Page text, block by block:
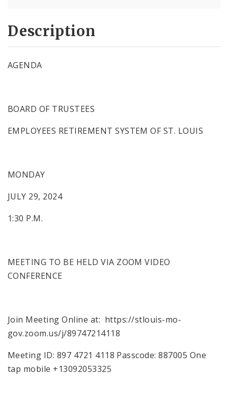
Description
AGENDA
BOARD OF TRUSTEES
EMPLOYEES RETIREMENT SYSTEM OF ST. LOUIS
MONDAY
JULY 29, 2024
1:30 P.M.
MEETING TO BE HELD VIA ZOOM VIDEO
CONFERENCE
Join Meeting Online at: https://stlouis-mo-
gov.zoom.us/j/89747214118
Meeting ID: 897 4721 4118 Passcode: 887005 One
tap mobile +13092053325